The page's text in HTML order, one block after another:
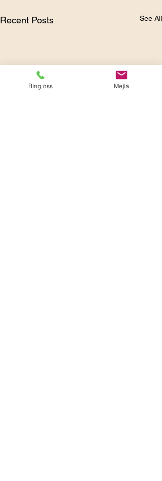
Recent Posts See All
Ring oss Mejla